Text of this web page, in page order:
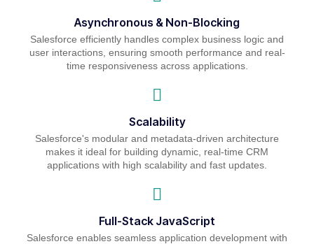
Asynchronous & Non-Blocking
Salesforce efficiently handles complex business logic and
user interactions, ensuring smooth performance and real-
time responsiveness across applications.
Scalability
Salesforce's modular and metadata-driven architecture
makes it ideal for building dynamic, real-time CRM
applications with high scalability and fast updates.
Full-Stack JavaScript
Salesforce enables seamless application development with